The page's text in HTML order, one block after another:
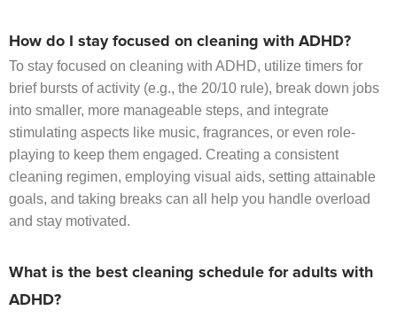
How do I stay focused on cleaning with ADHD?
To stay focused on cleaning with ADHD, utilize timers for
brief bursts of activity (e.g., the 20/10 rule), break down jobs
into smaller, more manageable steps, and integrate
stimulating aspects like music, fragrances, or even role-
playing to keep them engaged. Creating a consistent
cleaning regimen, employing visual aids, setting attainable
goals, and taking breaks can all help you handle overload
and stay motivated.
What is the best cleaning schedule for adults with
ADHD?